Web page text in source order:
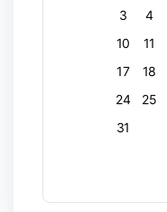
3
4
10
11
17
18
24
25
31